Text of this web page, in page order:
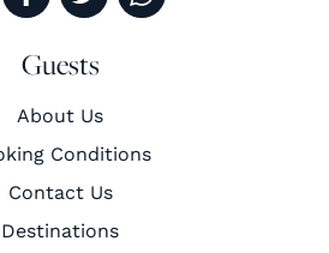
Guests
About Us
Conditions
Contact Us
Destinations